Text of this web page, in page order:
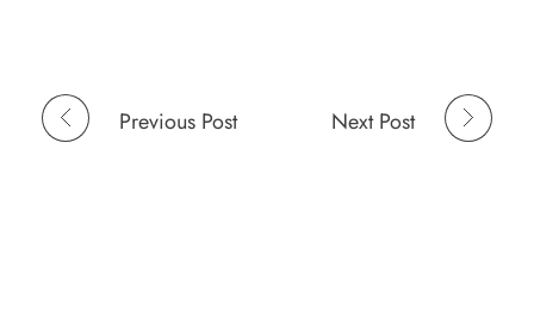
Previous Post Next Post